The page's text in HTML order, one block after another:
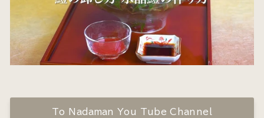
To Nadaman You Tube Channel